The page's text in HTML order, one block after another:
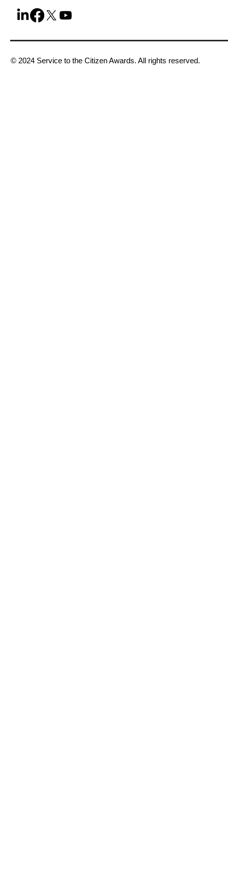
© 2024 Service to the Citizen Awards. All rights reserved.